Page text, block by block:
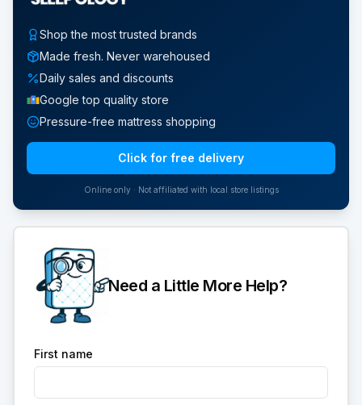
Shop the most trusted brands
Made fresh. Never warehoused
Daily sales and discounts
Google top quality store
Pressure-free mattress shopping
Click for free delivery
Online only · Not affiliated with local store listings
Need a Little More Help?
First name